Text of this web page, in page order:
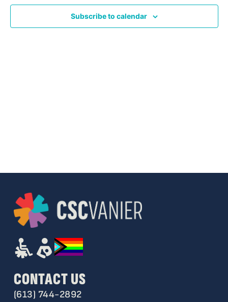
Subscribe to calendar
CONTACT US
(613) 744-2892